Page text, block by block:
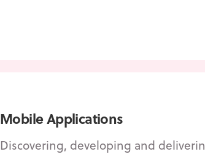
Mobile Applications
Discovering, developing and